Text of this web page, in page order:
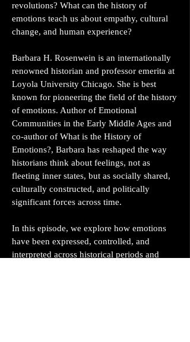
revolutions? What can the history of
emotions teach us about empathy, cultural
change, and human experience?
Barbara H. Rosenwein is an internationally
renowned historian and professor emerita at
Loyola University Chicago. She is best
known for pioneering the field of the history
of emotions. Author of Emotional
Communities in the Early Middle Ages and
co-author of What is the History of
Emotions?, Barbara has reshaped the way
historians think about feelings, not as
fleeting inner states, but as socially shared,
culturally constructed, and politically
significant forces across time.
In this episode, we explore how emotions
have been expressed, controlled, and
interpreted across historical periods and